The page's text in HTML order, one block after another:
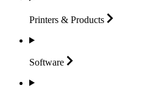
Printers & Products
Software